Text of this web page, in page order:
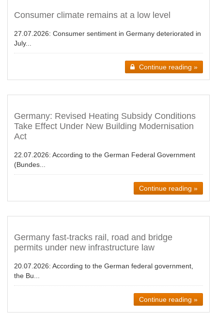
Consumer climate remains at a low level
27.07.2026: Consumer sentiment in Germany deteriorated in
July...
Continue reading »
Germany: Revised Heating Subsidy Conditions
Take Effect Under New Building Modernisation
Act
22.07.2026: According to the German Federal Government
(Bundes...
Continue reading »
Germany fast-tracks rail, road and bridge
permits under new infrastructure law
20.07.2026: According to the German federal government,
the Bu...
Continue reading »